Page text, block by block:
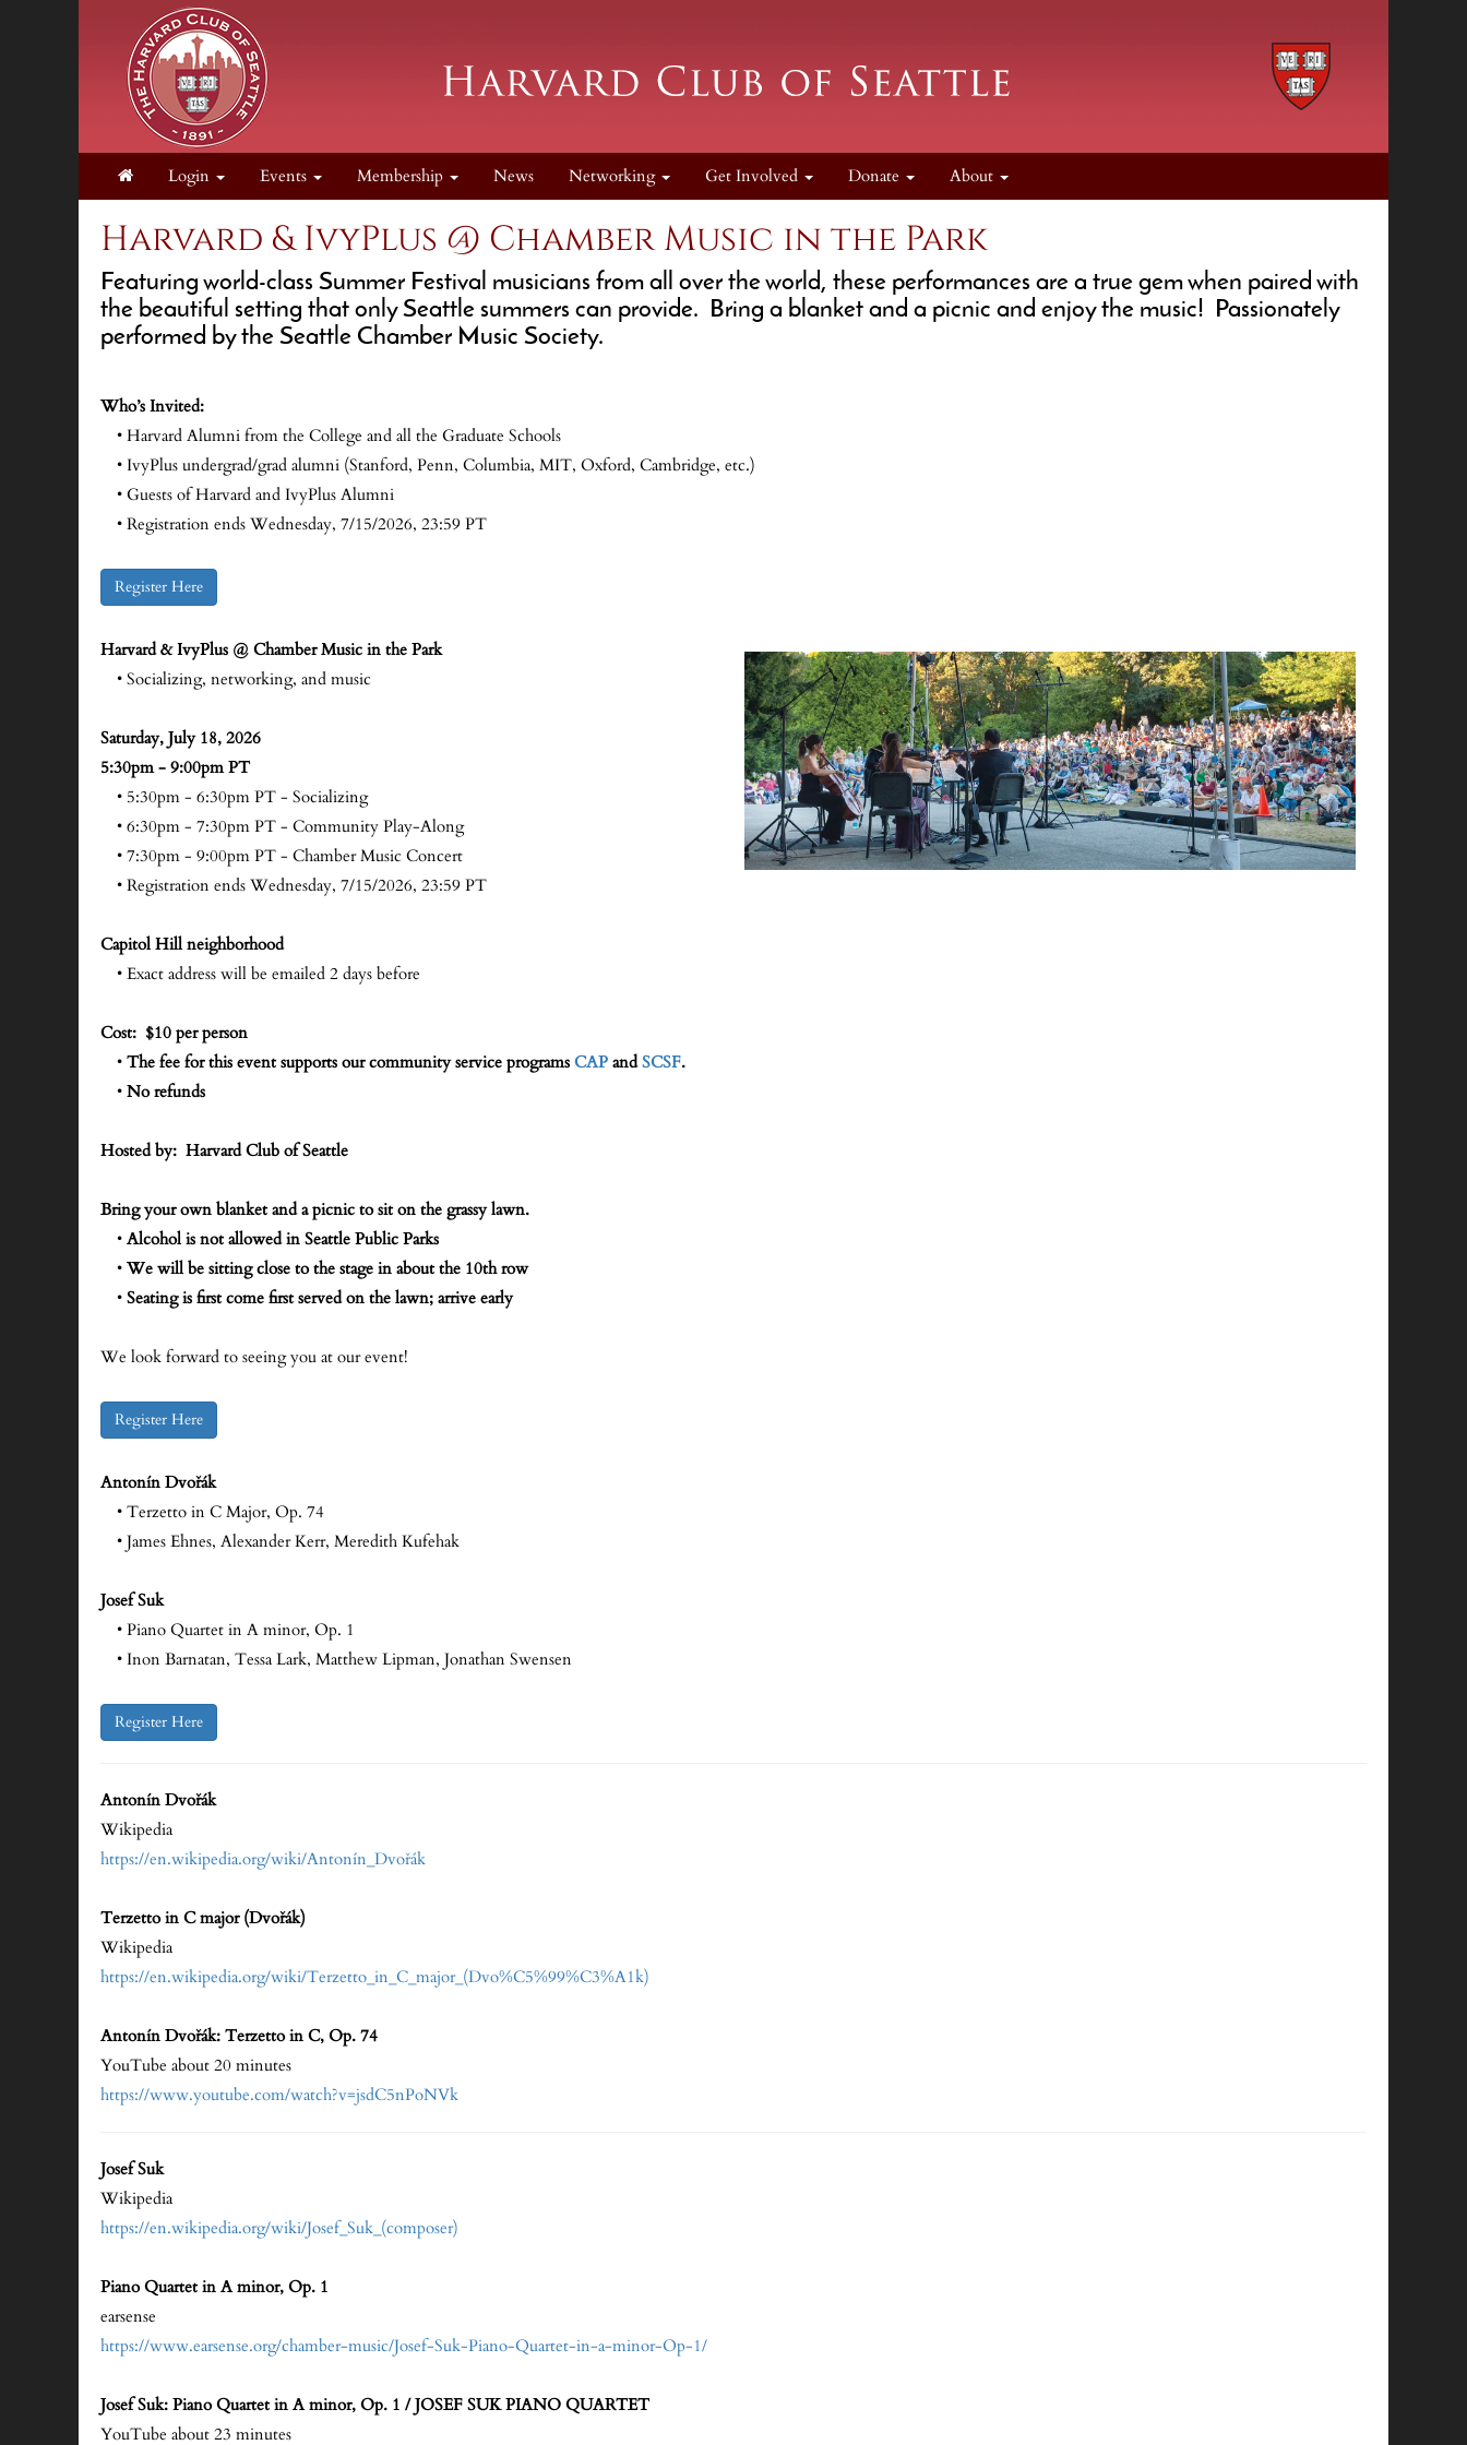
Login Events Membership News Networking Get Involved Donate About
Harvard & IvyPlus @ Chamber Music in the Park
Featuring world-class Summer Festival musicians from all over the world, these performances are a true gem when paired with
the beautiful setting that only Seattle summers can provide. Bring a blanket and a picnic and enjoy the music! Passionately
performed by the Seattle Chamber Music Society.
Who’s Invited:
• Harvard Alumni from the College and all the Graduate Schools
• IvyPlus undergrad/grad alumni (Stanford, Penn, Columbia, MIT, Oxford, Cambridge, etc.)
• Guests of Harvard and IvyPlus Alumni
• Registration ends Wednesday, 7/15/2026, 23:59 PT
Register Here
Harvard & IvyPlus @ Chamber Music in the Park
• Socializing, networking, and music
Saturday, July 18, 2026
5:30pm - 9:00pm PT
• 5:30pm - 6:30pm PT - Socializing
• 6:30pm - 7:30pm PT - Community Play-Along
• 7:30pm - 9:00pm PT - Chamber Music Concert
• Registration ends Wednesday, 7/15/2026, 23:59 PT
Capitol Hill neighborhood
• Exact address will be emailed 2 days before
Cost: $10 per person
•The fee for this event supports our community service programsCAPandSCSF.
•No refunds
Hosted by: Harvard Club of Seattle
Bring your own blanket and a picnic to sit on the grassy lawn.
•Alcohol is not allowed in Seattle Public Parks
•We will be sitting close to the stage in about the 10th row
•Seating is first come first served on the lawn; arrive early
We look forward to seeing you at our event!
Register Here
Antonín Dvořák
• Terzetto in C Major, Op. 74
• James Ehnes, Alexander Kerr, Meredith Kufehak
Josef Suk
• Piano Quartet in A minor, Op. 1
• Inon Barnatan, Tessa Lark, Matthew Lipman, Jonathan Swensen
Register Here
Antonín Dvořák
Wikipedia
https://en.wikipedia.org/wiki/Antonín_Dvořák
Terzetto in C major (Dvořák)
Wikipedia
https://en.wikipedia.org/wiki/Terzetto_in_C_major_(Dvo%C5%99%C3%A1k)
Antonín Dvořák: Terzetto in C, Op. 74
YouTube about 20 minutes
https://www.youtube.com/watch?v=jsdC5nPoNVk
Josef Suk
Wikipedia
https://en.wikipedia.org/wiki/Josef_Suk_(composer)
Piano Quartet in A minor, Op. 1
earsense
https://www.earsense.org/chamber-music/Josef-Suk-Piano-Quartet-in-a-minor-Op-1/
Josef Suk: Piano Quartet in A minor, Op. 1 / JOSEF SUK PIANO QUARTET
YouTube about 23 minutes